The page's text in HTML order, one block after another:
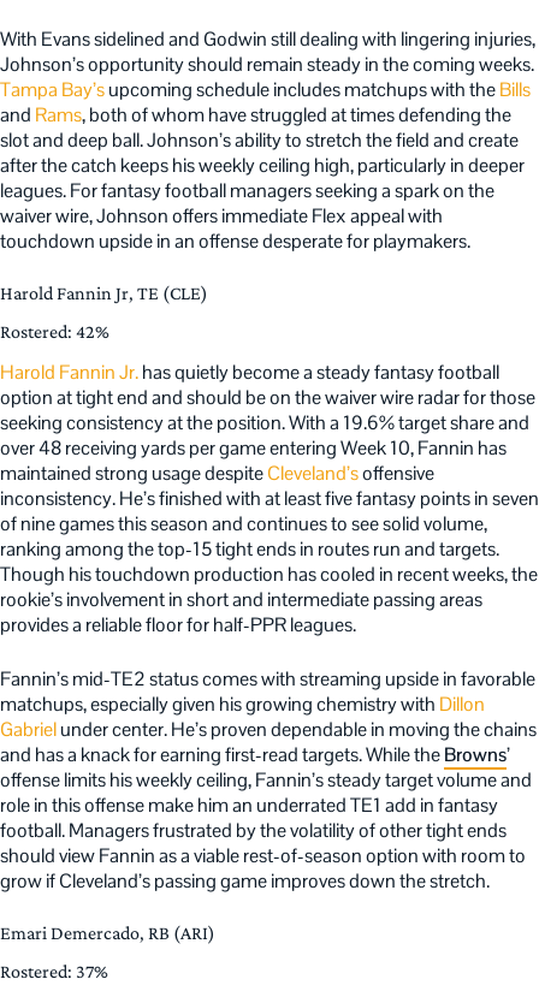
With Evans sidelined and Godwin still dealing with lingering injuries,
Johnson’s opportunity should remain steady in the coming weeks.
Tampa Bay’supcoming schedule includes matchups with theBills
and Rams, both of whom have struggled at times defending the
slot and deep ball. Johnson’s ability to stretch the field and create
after the catch keeps his weekly ceiling high, particularly in deeper
leagues. For fantasy football managers seeking a spark on the
waiver wire, Johnson offers immediate Flex appeal with
touchdown upside in an offense desperate for playmakers.
Harold Fannin Jr, TE (CLE)
Rostered: 42%
Harold Fannin Jr.has quietly become a steady fantasy football
option at tight end and should be on the waiver wire radar for those
seeking consistency at the position. With a 19.6% target share and
over 48 receiving yards per game entering Week 10, Fannin has
maintained strong usage despiteCleveland’soffensive
inconsistency. He’s finished with at least five fantasy points in seven
of nine games this season and continues to see solid volume,
ranking among the top-15 tight ends in routes run and targets.
Though his touchdown production has cooled in recent weeks, the
rookie’s involvement in short and intermediate passing areas
provides a reliable floor for half-PPR leagues.
Fannin’s mid-TE2 status comes with streaming upside in favorable
matchups, especially given his growing chemistry with Dillon
Gabrielunder center. He’s proven dependable in moving the chains
and has a knack for earning first-read targets. While theBrowns’
offense limits his weekly ceiling, Fannin’s steady target volume and
role in this offense make him an underrated TE1 add in fantasy
football. Managers frustrated by the volatility of other tight ends
should view Fannin as a viable rest-of-season option with room to
grow if Cleveland’s passing game improves down the stretch.
Emari Demercado, RB (ARI)
Rostered: 37%